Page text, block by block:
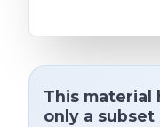
This material
only a subset